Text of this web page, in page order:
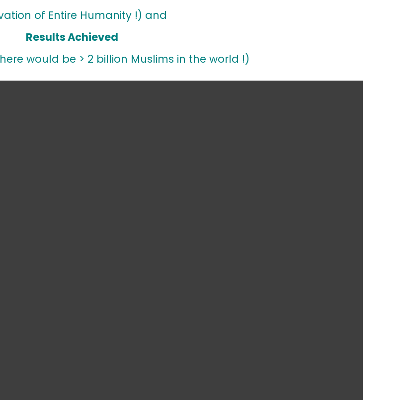
of Entire Humanity !) and
Results Achieved
would be > 2 billion Muslims in the world !)